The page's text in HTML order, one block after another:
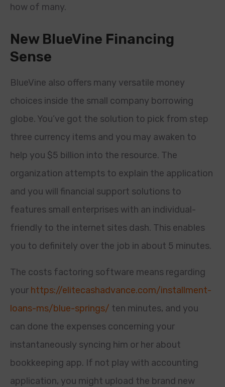
how of many.
New BlueVine Financing
Sense
BlueVine also offers many versatile money
choices inside the small company borrowing
globe. You’ve got the solution to pick from step
three currency items and you may awaken to
help you $5 billion into the resource. The
organization attempts to explain the application
and you will financial support solutions to
features small enterprises with an individual-
friendly to the internet sites dash. This enables
you to definitely over the job in about 5 minutes.
The costs factoring software means regarding
your https://elitecashadvance.com/installment-
loans-ms/blue-springs/ ten minutes, and you
can done the expenses concerning your
instantaneously syncing him or her about
bookkeeping app. If not play with accounting
application, you might upload the brand new